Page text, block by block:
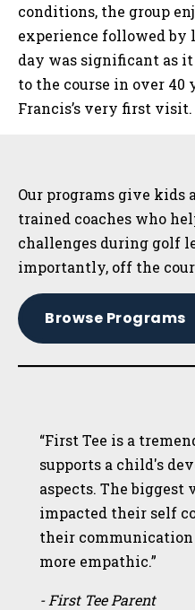
conditions, the group
experience followed by
day was significant as it
to the course in over 40
Francis’s very first visit.
Our programs give kids
trained coaches who
challenges during golf
importantly, off the
Browse Programs
“First Tee is a
supports a child's
aspects. The biggest
impacted their self
their
more empathic.”
- First Tee Parent